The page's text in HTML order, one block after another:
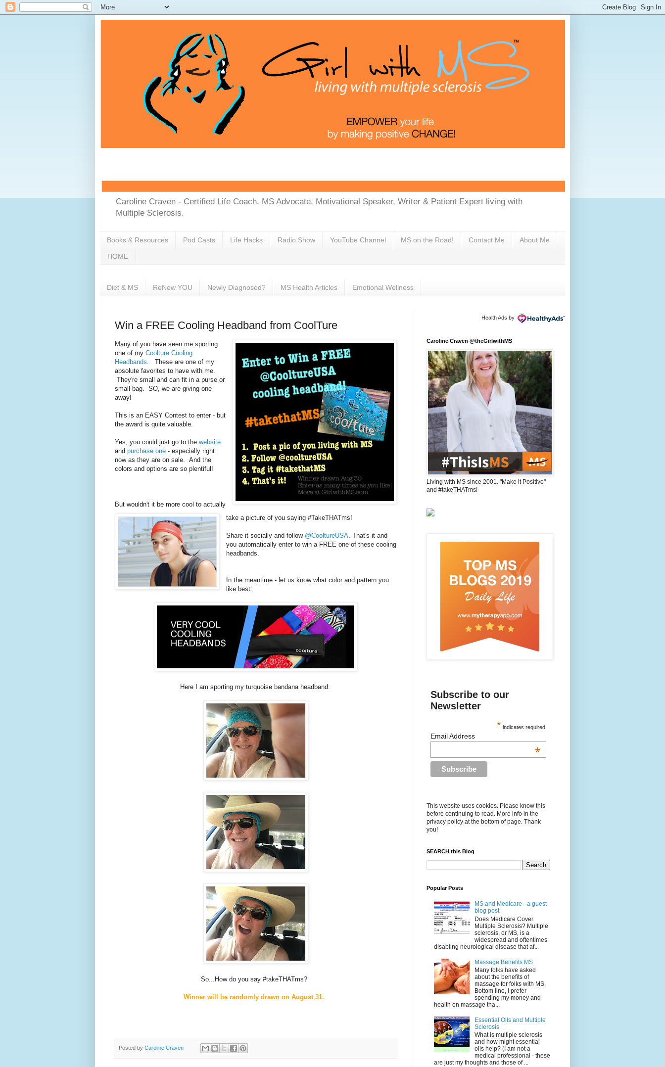
Caroline Craven - Certified Life Coach, MS Advocate, Motivational Speaker, Writer & Patient Expert living with
Multiple Sclerosis.
Books & Resources Pod Casts Life Hacks Radio Show YouTube Channel MS on the Road! Contact Me About Me
HOME
Diet & MS ReNew YOU Newly Diagnosed? MS Health Articles Emotional Wellness
Win a FREE Cooling Headband from CoolTure
Many of you have seen me sporting
one of my Coolture Cooling
Headbands. These are one of my
absolute favorites to have with me.
They're small and can fit in a purse or
small bag. SO, we are giving one
away!
This is an EASY Contest to enter - but
the award is quite valuable.
Yes, you could just go to the website
and purchase one - especially right
now as they are on sale. And the
colors and options are so plentiful!
But wouldn't it be more cool to actually
take a picture of you saying #TakeTHATms!
Share it socially and follow @CooltureUSA . That's it and
you automatically enter to win a FREE one of these cooling
headbands.
In the meantime - let us know what color and pattern you
like best:
Here I am sporting my turquoise bandana headband:
So...How do you say #takeTHATms?
Winner will be randomly drawn on August 31.
Posted by Caroline Craven
Health Ads by
Caroline Craven @theGirlwithMS
Living with MS since 2001. "Make it Positive"
and #takeTHATms!
Subscribe to our
Newsletter
* indicates required
Email Address
*
This website uses cookies. Please know this
before continuing to read. More info in the
privacy policy at the bottom of page. Thank
you!
SEARCH this Blog
Popular Posts
MS and Medicare - a guest
blog post
Does Medicare Cover
Multiple Sclerosis? Multiple
sclerosis, or MS, is a
widespread and oftentimes
disabling neurological disease that af...
Massage Benefits MS
Many folks have asked
about the benefits of
massage for folks with MS.
Bottom line, I prefer
spending my money and
health on massage tha...
Essential Oils and Multiple
Sclerosis
What is multiple sclerosis
and how might essential
oils help? (I am not a
medical professional - these
are just my thoughts and those of ...